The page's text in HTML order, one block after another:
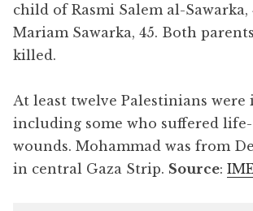
child of Rasmi Salem al-Sawarka,
Mariam Sawarka, 45. Both
killed.
At least twelve Palestinians were
including some who suffered
wounds. Mohammad was from
in central Gaza Strip. Source: